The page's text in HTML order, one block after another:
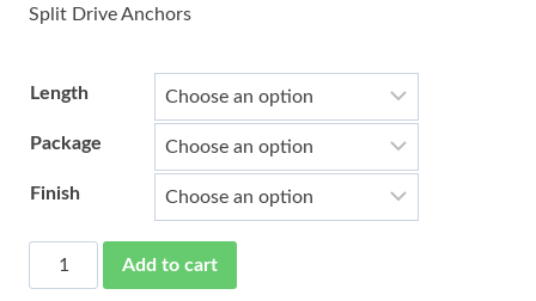
Split Drive Anchors
Length
Package
Finish
Split
Add to cart